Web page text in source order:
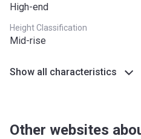
High-end
Height Classification
Mid-rise
Show all characteristics
Other websites